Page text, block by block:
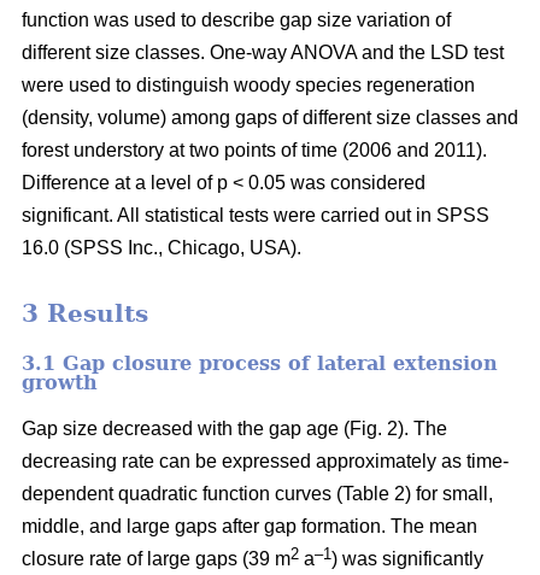
function was used to describe gap size variation of
different size classes. One-way ANOVA and the LSD test
were used to distinguish woody species regeneration
(density, volume) among gaps of different size classes and
forest understory at two points of time (2006 and 2011).
Difference at a level of p < 0.05 was considered
significant. All statistical tests were carried out in SPSS
16.0 (SPSS Inc., Chicago, USA).
3 Results
3.1 Gap closure process of lateral extension
growth
Gap size decreased with the gap age (Fig. 2). The
decreasing rate can be expressed approximately as time-
dependent quadratic function curves (Table 2) for small,
middle, and large gaps after gap formation. The mean
closure rate of large gaps (39 m2 a–1 ) was significantly